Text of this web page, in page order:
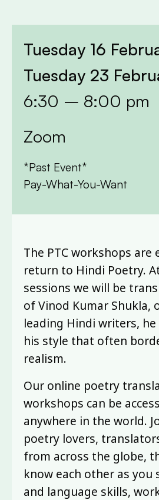
Tuesday 16
Tuesday 23
6:30 – 8:00 pm
Zoom
*Past Event*
Pay-What-You-Want
The PTC workshops are
return to Hindi Poetry.
sessions we will be
of Vinod Kumar Shukla,
leading Hindi writers,
his style that often
realism.
Our online poetry
workshops can be
anywhere in the world.
poetry lovers,
from across the globe,
know each other as you
and language skills,